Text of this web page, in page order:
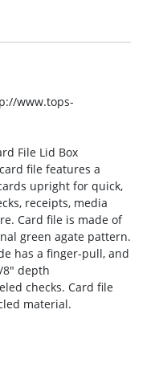
www.tops-
File Lid Box
file features a
upright for quick,
receipts, media
Card file is made of
green agate pattern.
has a finger-pull, and
depth
checks. Card file
material.